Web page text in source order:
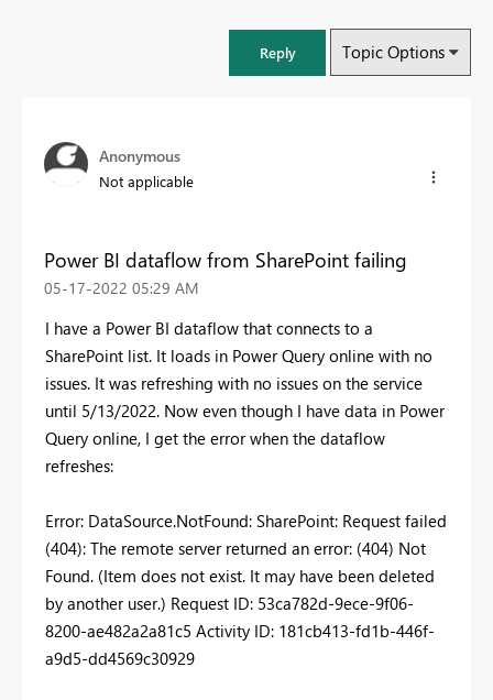
Reply Topic Options
Anonymous
Not applicable
Power BI dataflow from SharePoint failing
‎05-17-2022 05:29 AM
I have a Power BI dataflow that connects to a
SharePoint list. It loads in Power Query online with no
issues. It was refreshing with no issues on the service
until 5/13/2022. Now even though I have data in Power
Query online, I get the error when the dataflow
refreshes:
Error: DataSource.NotFound: SharePoint: Request failed
(404): The remote server returned an error: (404) Not
Found. (Item does not exist. It may have been deleted
by another user.) Request ID: 53ca782d-9ece-9f06-
8200-ae482a2a81c5 Activity ID: 181cb413-fd1b-446f-
a9d5-dd4569c30929